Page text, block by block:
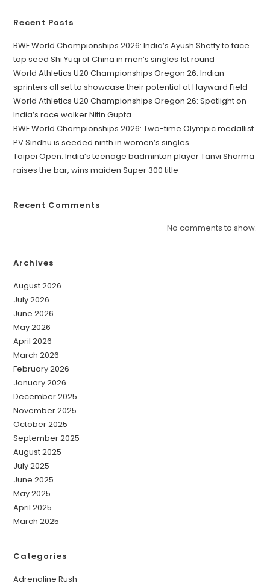
Recent Posts
BWF World Championships 2026: India’s Ayush Shetty to face
top seed Shi Yuqi of China in men’s singles 1st round
World Athletics U20 Championships Oregon 26: Indian
sprinters all set to showcase their potential at Hayward Field
World Athletics U20 Championships Oregon 26: Spotlight on
India’s race walker Nitin Gupta
BWF World Championships 2026: Two-time Olympic medallist
PV Sindhu is seeded ninth in women’s singles
Taipei Open: India’s teenage badminton player Tanvi Sharma
raises the bar, wins maiden Super 300 title
Recent Comments
No comments to show.
Archives
August 2026
July 2026
June 2026
May 2026
April 2026
March 2026
February 2026
January 2026
December 2025
November 2025
October 2025
September 2025
August 2025
July 2025
June 2025
May 2025
April 2025
March 2025
Categories
Adrenaline Rush